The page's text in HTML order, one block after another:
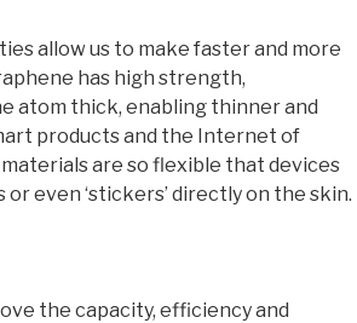
allow us to make faster and more
has high strength,
atom thick, enabling thinner and
products and the Internet of
are so flexible that devices
even ‘stickers’ directly on the skin.
the capacity, efficiency and